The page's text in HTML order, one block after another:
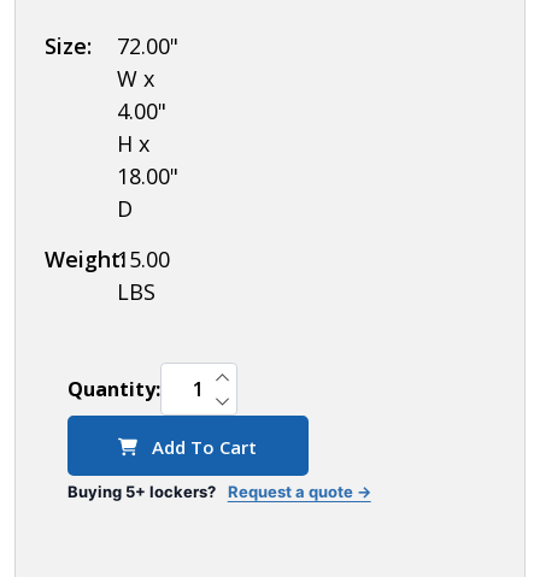
Lockers
(Includes
6 Foot
Base, 2
Bases,
Corner
Rear
Legs)
Size:
72.00"
W x
4.00"
H x
18.00"
D
Weight:15.00
LBS
Quantity: DECREASE QUANTITY OF UNDEFINED
INCREASE QUANTITY OF UNDEFINED
Add To Cart
Buying 5+ lockers? Request a quote →